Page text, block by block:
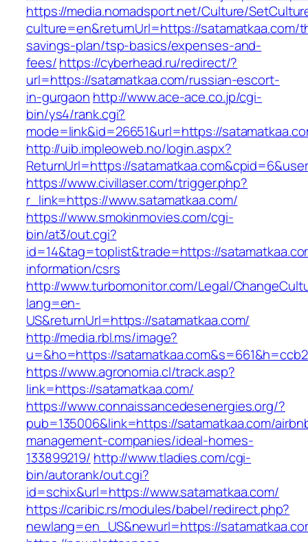
https://media.nomadsport.net/Culture/
culture=en&returnUrl=https://satamatkaa.com/
savings-plan/tsp-basics/expenses-and-
fees/https://cyberhead.ru/redirect/?
url=https://satamatkaa.com/russian-escort-
in-gurgaon http://www.ace-ace.co.jp/cgi-
bin/ys4/rank.cgi?
mode=link&id=26651&url=https://
http://uib.impleoweb.no/login.aspx?
ReturnUrl=https://
https://www.civillaser.com/trigger.php?
r_link=https://www.satamatkaa.com/
https://www.smokinmovies.com/cgi-
bin/at3/out.cgi?
id=14&tag=toplist&trade=https://
information/csrs
http://www.turbomonitor.com/Legal/
lang=en-
US&returnUrl=https://satamatkaa.com/
http://media.rbl.ms/image?
u=&ho=https://
https://www.agronomia.cl/track.asp?
link=https://satamatkaa.com/
https://www.connaissancedesenergies.org/?
pub=135006&link=https://satamatkaa.com/
management-companies/ideal-homes-
133899219/ http://www.tladies.com/cgi-
bin/autorank/out.cgi?
id=schix&url=https://www.satamatkaa.com/
https://caribic.rs/modules/babel/redirect.php?
newlang=en_US&newurl=https://